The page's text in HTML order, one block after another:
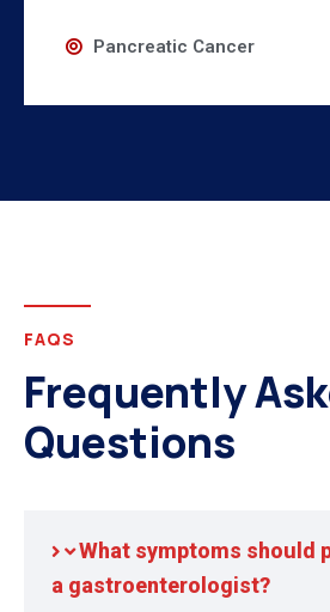
Pancreatic Cancer
FAQS
Frequently
Questions
What symptoms should
a gastroenterologist?